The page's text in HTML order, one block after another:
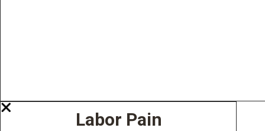
Labor Pain